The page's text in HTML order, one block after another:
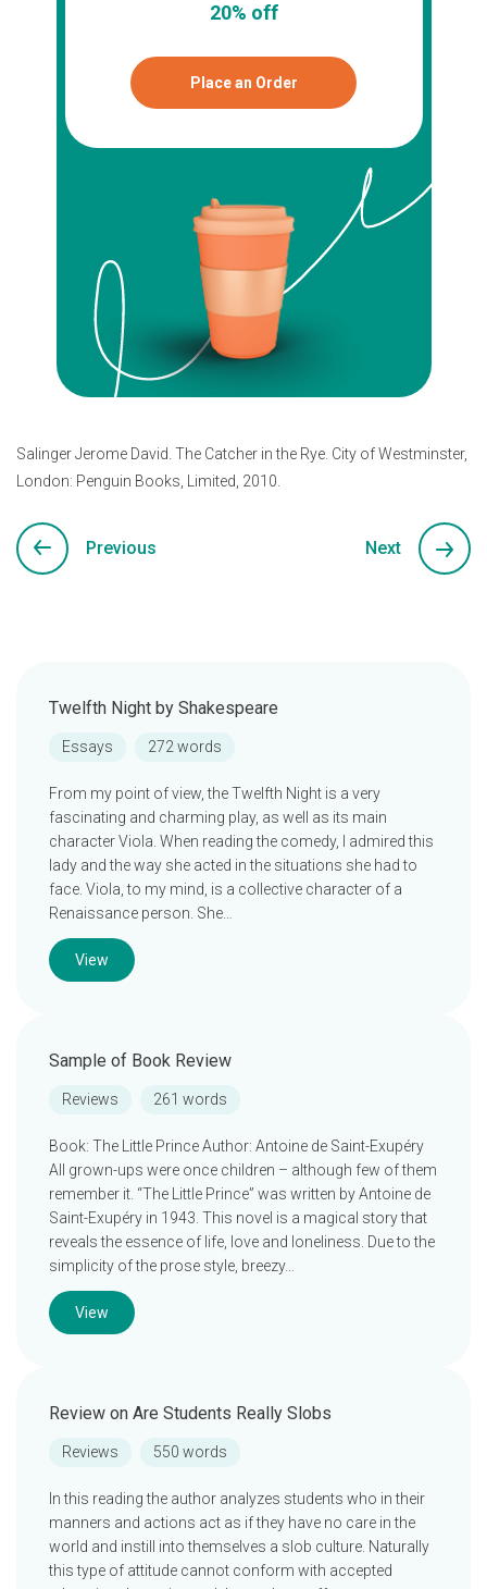
20% off
Place an Order
Salinger Jerome David. The Catcher in the Rye. City of Westminster,
London: Penguin Books, Limited, 2010.
Previous Next
Twelfth Night by Shakespeare
Essays 272 words
From my point of view, the Twelfth Night is a very
fascinating and charming play, as well as its main
character Viola. When reading the comedy, I admired this
lady and the way she acted in the situations she had to
face. Viola, to my mind, is a collective character of a
Renaissance person. She…
View
Sample of Book Review
Reviews 261 words
Book: The Little Prince Author: Antoine de Saint-Exupéry
All grown-ups were once children – although few of them
remember it. “The Little Prince” was written by Antoine de
Saint-Exupéry in 1943. This novel is a magical story that
reveals the essence of life, love and loneliness. Due to the
simplicity of the prose style, breezy…
View
Review on Are Students Really Slobs
Reviews 550 words
In this reading the author analyzes students who in their
manners and actions act as if they have no care in the
world and instill into themselves a slob culture. Naturally
this type of attitude cannot conform with accepted